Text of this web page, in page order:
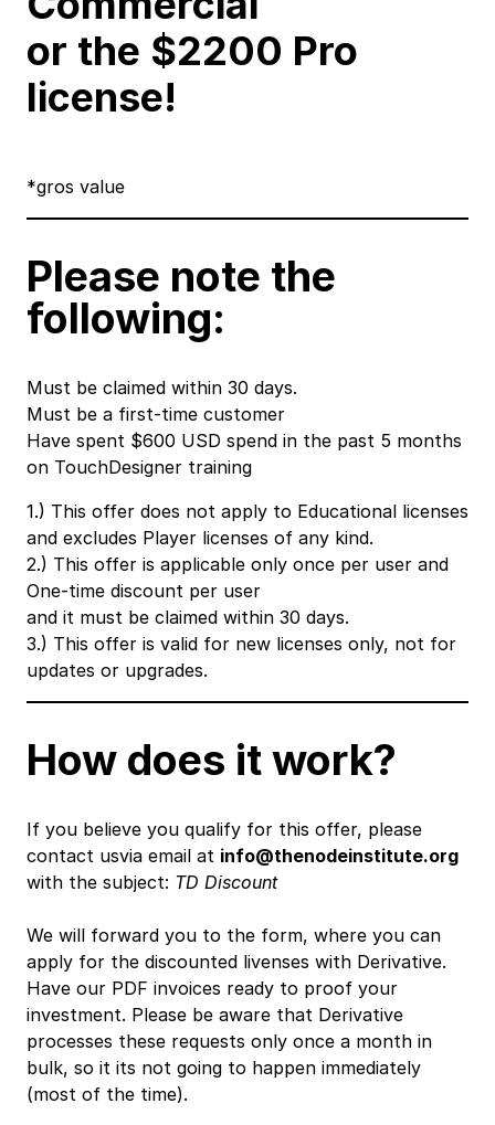
or the $2200 Pro
license!
*gros value
Please note the
following:
Must be claimed within 30 days.
Must be a first-time customer
Have spent $600 USD spend in the past 5 months
on TouchDesigner training
1.) This offer does not apply to Educational licenses
and excludes Player licenses of any kind.
2.) This offer is applicable only once per user and
One-time discount per user
and it must be claimed within 30 days.
3.) This offer is valid for new licenses only, not for
updates or upgrades.
How does it work?
If you believe you qualify for this offer, please
contact usvia email at info@thenodeinstitute.org
with the subject: TD Discount
We will forward you to the form, where you can
apply for the discounted livenses with Derivative.
Have our PDF invoices ready to proof your
investment. Please be aware that Derivative
processes these requests only once a month in
bulk, so it its not going to happen immediately
(most of the time).